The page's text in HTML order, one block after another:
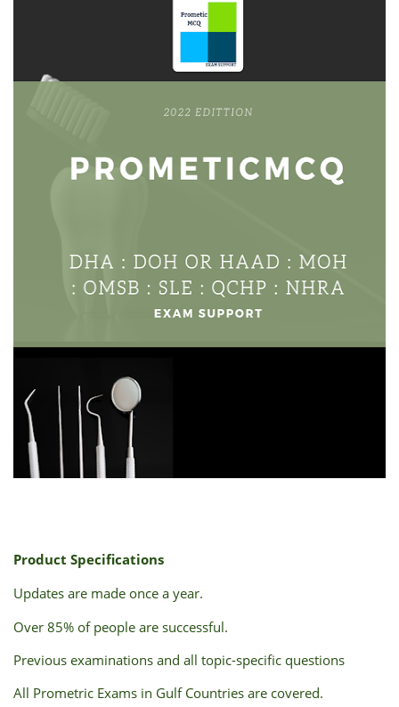
Product Specifications
Updates are made once a year.
Over 85% of people are successful.
Previous examinations and all topic-specific questions
All Prometric Exams in Gulf Countries are covered.